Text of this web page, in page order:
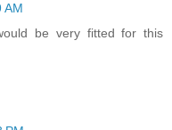
AM
be very fitted for this